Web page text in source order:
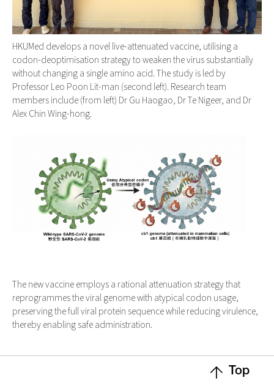
HKUMed develops a novel live-attenuated vaccine, utilising a
codon-deoptimisation strategy to weaken the virus substantially
without changing a single amino acid. The study is led by
Professor Leo Poon Lit-man (second left). Research team
members include (from left) Dr Gu Haogao, Dr Te Nigeer, and Dr
Alex Chin Wing-hong.
The new vaccine employs a rational attenuation strategy that
reprogrammes the viral genome with atypical codon usage,
preserving the full viral protein sequence while reducing virulence,
thereby enabling safe administration.
Top